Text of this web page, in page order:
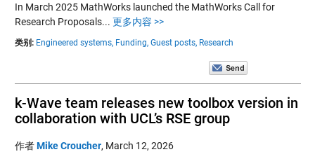
In March 2025 MathWorks launched the MathWorks Call for
Research Proposals... 更多内容 >>
类别: Engineered systems, Funding, Guest posts, Research
k-Wave team releases new toolbox version in
collaboration with UCL’s RSE group
作者Mike Croucher, March 12, 2026